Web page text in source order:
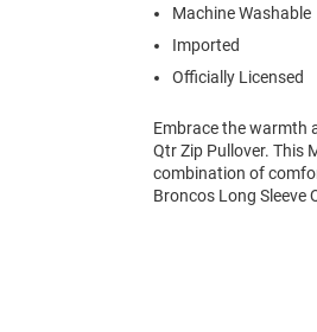
Machine Washable
Imported
Officially Licensed
Embrace the warmth
Qtr Zip Pullover. This
combination of
Broncos Long Sleeve